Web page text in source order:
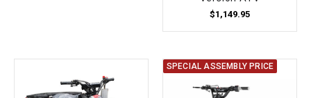
$1,149.95
SPECIAL ASSEMBLY PRICE